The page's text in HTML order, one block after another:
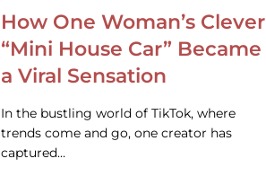
How One Woman’s Clever
“Mini House Car” Became
a Viral Sensation
In the bustling world of TikTok, where
trends come and go, one creator has
captured…